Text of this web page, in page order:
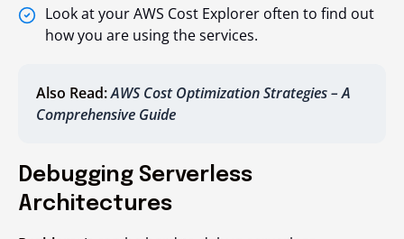
Look at your AWS Cost Explorer often to find out
how you are using the services.
Also Read:AWS Cost Optimization Strategies – A
Comprehensive Guide
Debugging Serverless
Architectures